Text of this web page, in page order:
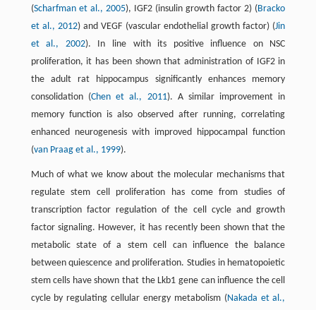
(Scharfman et al., 2005), IGF2 (insulin growth factor 2) (Bracko
et al., 2012) and VEGF (vascular endothelial growth factor) (Jin
et al., 2002). In line with its positive influence on NSC
proliferation, it has been shown that administration of IGF2 in
the adult rat hippocampus significantly enhances memory
consolidation (Chen et al., 2011). A similar improvement in
memory function is also observed after running, correlating
enhanced neurogenesis with improved hippocampal function
(van Praag et al., 1999).
Much of what we know about the molecular mechanisms that
regulate stem cell proliferation has come from studies of
transcription factor regulation of the cell cycle and growth
factor signaling. However, it has recently been shown that the
metabolic state of a stem cell can influence the balance
between quiescence and proliferation. Studies in hematopoietic
stem cells have shown that the Lkb1 gene can influence the cell
cycle by regulating cellular energy metabolism (Nakada et al.,